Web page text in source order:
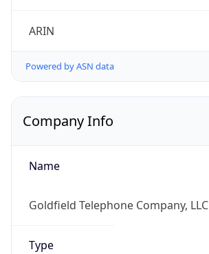
ARIN
Powered by ASN data
Company Info
Name
Goldfield Telephone Company, LLC
Type